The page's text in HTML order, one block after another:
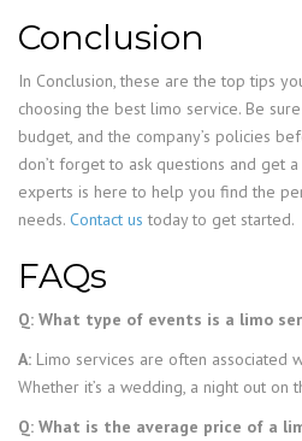
Conclusion
In Conclusion, these are the top tips
choosing the best limo service. Be
budget, and the company’s policies
don’t forget to ask questions and get
experts is here to help you find the
needs. Contact us today to get started.
FAQs
Q: What type of events is a limo
A: Limo services are often associated
Whether it’s a wedding, a night out on
Q: What is the average price of a